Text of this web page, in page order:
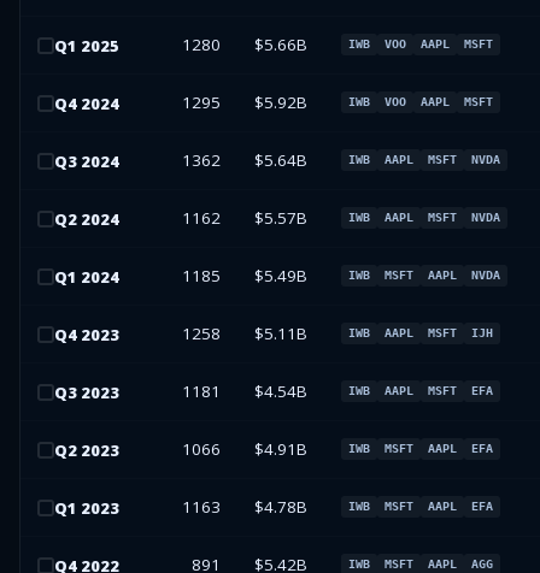
Q1 2025 1280 $5.66B IWB VOO AAPL MSFT
Q4 2024 1295 $5.92B IWB VOO AAPL MSFT
Q3 2024 1362 $5.64B IWB AAPL MSFT NVDA
Q2 2024 1162 $5.57B IWB AAPL MSFT NVDA
Q1 2024 1185 $5.49B IWB MSFT AAPL NVDA
Q4 2023 1258 $5.11B IWB AAPL MSFT IJH
Q3 2023 1181 $4.54B IWB AAPL MSFT EFA
Q2 2023 1066 $4.91B IWB MSFT AAPL EFA
Q1 2023 1163 $4.78B IWB MSFT AAPL EFA
Q4 2022 891 $5.42B IWB MSFT AAPL AGG